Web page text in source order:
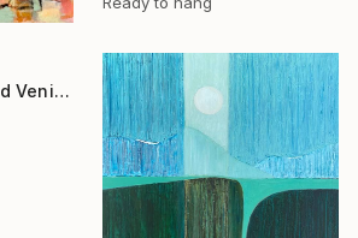
"'Between Oslo and Venice'" Painting